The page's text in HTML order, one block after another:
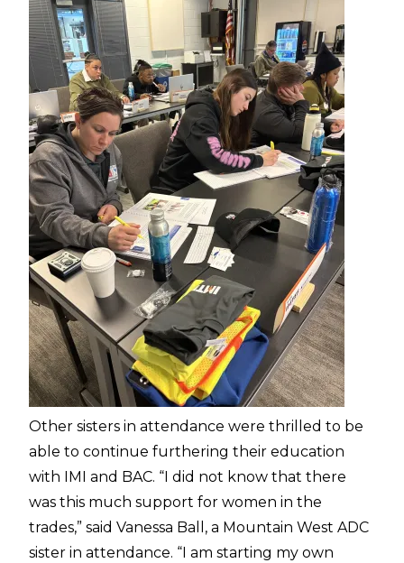
Other sisters in attendance were thrilled to be
able to continue furthering their education
with IMI and BAC. “I did not know that there
was this much support for women in the
trades,” said Vanessa Ball, a Mountain West ADC
sister in attendance. “I am starting my own